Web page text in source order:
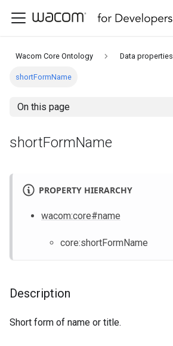
Wacom Core Ontology Data properties
shortFormName
On this page
shortFormName
PROPERTY HIERARCHY
wacom:core#name
core:shortFormName
Description
Short form of name or title.